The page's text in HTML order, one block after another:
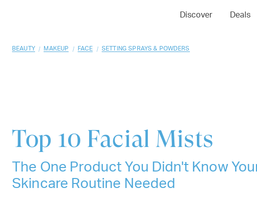
Discover Deals
04
BEAUTY / MAKEUP / FACE / SETTING SPRAYS & POWDERS
Top 10 Facial Mists
The One Product You Didn't Know
Skincare Routine Needed